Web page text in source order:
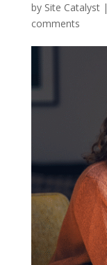
by Site Catalyst|
comments